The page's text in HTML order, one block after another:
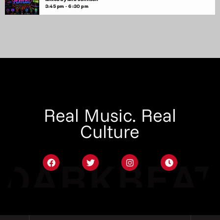
3:45 pm - 6:30 pm
Real Music. Real
Culture